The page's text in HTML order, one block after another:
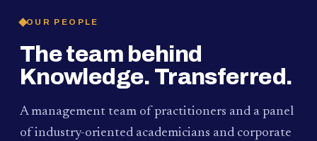
OUR PEOPLE
The team behind
Knowledge. Transferred.
A management team of practitioners and a panel
of industry-oriented academicians and corporate